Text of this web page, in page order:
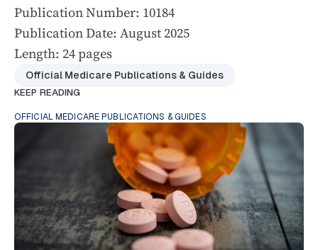
Publication Number: 10184
Publication Date: August 2025
Length: 24 pages
Official Medicare Publications & Guides
KEEP READING
OFFICIAL MEDICARE PUBLICATIONS & GUIDES